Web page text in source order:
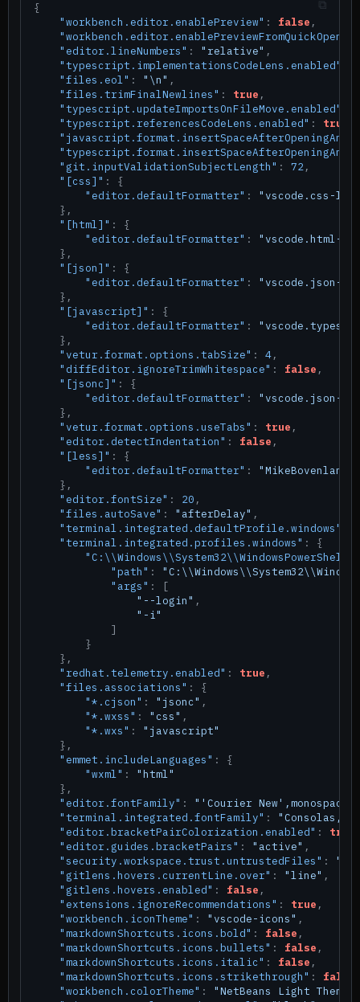
{
"workbench.editor.enablePreview" : false ,
"workbench.editor.enablePreviewFromQuickOpen"
"editor.lineNumbers" : "relative" ,
"typescript.implementationsCodeLens.enabled"
"files.eol" : "\n" ,
"files.trimFinalNewlines" : true ,
"typescript.updateImportsOnFileMove.enabled"
"typescript.referencesCodeLens.enabled" : true
"git.inputValidationSubjectLength" : 72 ,
"[css]" :
{
"editor.defaultFormatter" :
"vscode.css-
} ,
"[html]" :
{
"editor.defaultFormatter" :
"vscode.html-
} ,
"[json]" :
{
"editor.defaultFormatter" :
"vscode.json-
} ,
"[javascript]" :
{
"editor.defaultFormatter" :
} ,
"vetur.format.options.tabSize" : 4,
"diffEditor.ignoreTrimWhitespace" : false ,
"[jsonc]" :
{
"editor.defaultFormatter" :
"vscode.json-
} ,
"vetur.format.options.useTabs" : true ,
"editor.detectIndentation" : false ,
"[less]" :
{
"editor.defaultFormatter" :
} ,
"editor.fontSize" : 20 ,
"files.autoSave" : "afterDelay" ,
"terminal.integrated.defaultProfile.windows"
"terminal.integrated.profiles.windows" :
{
"path" :
"args" :
[
"--login" ,
"-i"
]
}
} ,
"redhat.telemetry.enabled" : true ,
"files.associations" :
{
"*.cjson" : "jsonc" ,
"*.wxss" : "css" ,
"*.wxs" :
"javascript"
} ,
"emmet.includeLanguages" :
{
"wxml" :
"html"
} ,
"editor.fontFamily" : "'Courier New',monospace"
"terminal.integrated.fontFamily" :
"editor.bracketPairColorization.enabled" : true
"editor.guides.bracketPairs" : "active" ,
"security.workspace.trust.untrustedFiles" :
"gitlens.hovers.currentLine.over" : "line" ,
"gitlens.hovers.enabled" : false ,
"extensions.ignoreRecommendations" : true ,
"workbench.iconTheme" : "vscode-icons" ,
"markdownShortcuts.icons.bold" : false ,
"markdownShortcuts.icons.bullets" : false ,
"markdownShortcuts.icons.italic" : false ,
"markdownShortcuts.icons.strikethrough" : false
"workbench.colorTheme" : "NetBeans Light Theme"